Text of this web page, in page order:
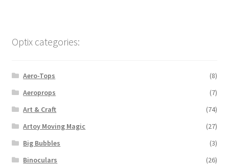
Optix categories:
Aero-Tops
(8)
Aeroprops
(7)
Art & Craft
(74)
Artoy Moving Magic
(27)
Big Bubbles
(3)
Binoculars
(26)